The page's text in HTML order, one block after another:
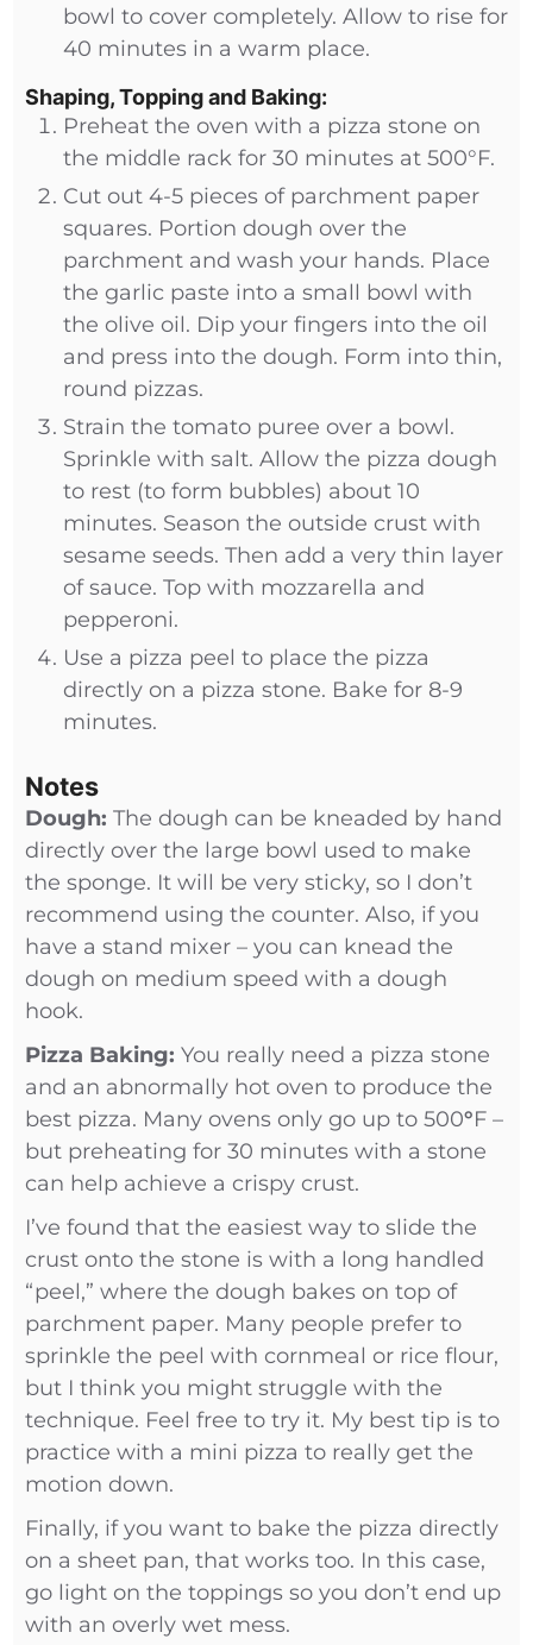
bowl to cover completely. Allow to rise for
40 minutes in a warm place.
Shaping, Topping and Baking:
Preheat the oven with a pizza stone on
the middle rack for 30 minutes at 500°F.
Cut out 4-5 pieces of parchment paper
squares. Portion dough over the
parchment and wash your hands. Place
the garlic paste into a small bowl with
the olive oil. Dip your fingers into the oil
and press into the dough. Form into thin,
round pizzas.
Strain the tomato puree over a bowl.
Sprinkle with salt. Allow the pizza dough
to rest (to form bubbles) about 10
minutes. Season the outside crust with
sesame seeds. Then add a very thin layer
of sauce. Top with mozzarella and
pepperoni.
Use a pizza peel to place the pizza
directly on a pizza stone. Bake for 8-9
minutes.
Notes
Dough: The dough can be kneaded by hand
directly over the large bowl used to make
the sponge. It will be very sticky, so I don’t
recommend using the counter. Also, if you
have a stand mixer – you can knead the
dough on medium speed with a dough
hook.
Pizza Baking: You really need a pizza stone
and an abnormally hot oven to produce the
best pizza. Many ovens only go up to 500°F –
but preheating for 30 minutes with a stone
can help achieve a crispy crust.
I’ve found that the easiest way to slide the
crust onto the stone is with a long handled
“peel,” where the dough bakes on top of
parchment paper. Many people prefer to
sprinkle the peel with cornmeal or rice flour,
but I think you might struggle with the
technique. Feel free to try it. My best tip is to
practice with a mini pizza to really get the
motion down.
Finally, if you want to bake the pizza directly
on a sheet pan, that works too. In this case,
go light on the toppings so you don’t end up
with an overly wet mess.